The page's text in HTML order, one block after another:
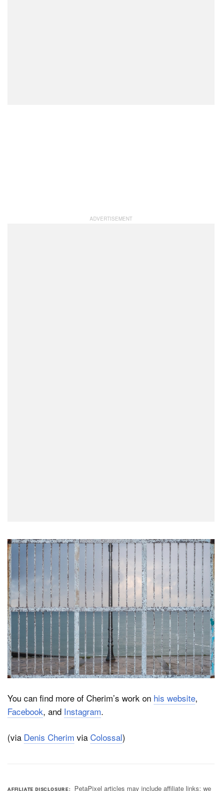
You can find more of Cherim’s work on his website,
Facebook, and Instagram.
(via Denis Cherim via Colossal)
AFFILIATE DISCLOSURE
PetaPixel articles may include affiliate links; we